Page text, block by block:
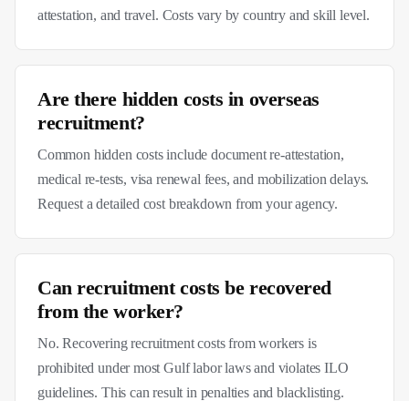
attestation, and travel. Costs vary by country and skill level.
Are there hidden costs in overseas
recruitment?
Common hidden costs include document re-attestation,
medical re-tests, visa renewal fees, and mobilization delays.
Request a detailed cost breakdown from your agency.
Can recruitment costs be recovered
from the worker?
No. Recovering recruitment costs from workers is
prohibited under most Gulf labor laws and violates ILO
guidelines. This can result in penalties and blacklisting.